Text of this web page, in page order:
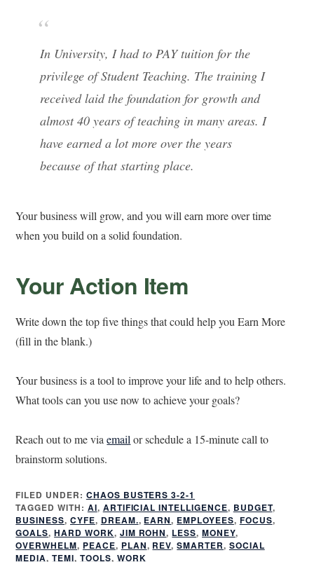
In University, I had to PAY tuition for the
privilege of Student Teaching. The training I
received laid the foundation for growth and
almost 40 years of teaching in many areas. I
have earned a lot more over the years
because of that starting place.
Your business will grow, and you will earn more over time
when you build on a solid foundation.
Your Action Item
Write down the top five things that could help you Earn More
(fill in the blank.)
Your business is a tool to improve your life and to help others.
What tools can you use now to achieve your goals?
Reach out to me viaemailor schedule a 15-minute call to
brainstorm solutions.
FILED UNDER: CHAOS BUSTERS 3-2-1
TAGGED WITH: AI, ARTIFICIAL INTELLIGENCE, BUDGET,
BUSINESS, CYFE, DREAM., EARN, EMPLOYEES, FOCUS,
GOALS,HARD WORK, JIM ROHN, LESS,MONEY,
OVERWHELM, PEACE, PLAN, REV,SMARTER, SOCIAL
MEDIA,TEMI, TOOLS, WORK